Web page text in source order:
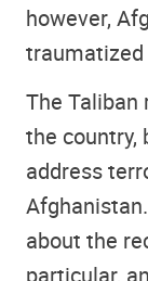
however,
traumatized
The
the country,
address
about the
particular,